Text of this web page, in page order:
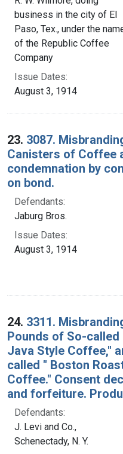
business in the city of El
Paso, Tex., under the
of the Republic Coffee
Company
Issue Dates:
August 3, 1914
23. 3087.
Canisters of Coffee
condemnation by
on bond.
Defendants:
Jaburg Bros.
Issue Dates:
August 3, 1914
24. 3311.
Pounds of So-called
Java Style Coffee,"
called " Boston
Coffee." Consent
and forfeiture.
Defendants:
J. Levi and Co.,
Schenectady, N. Y.